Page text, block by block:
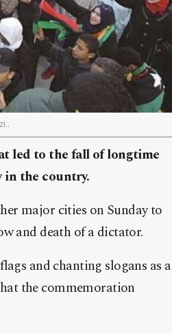
led to the fall of longtime
in the country.
major cities on Sunday to
and death of a dictator.
and chanting slogans as a
the commemoration